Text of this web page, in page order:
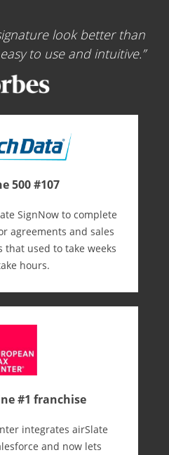
look better than
to use and intuitive.
500 #107
SignNow to complete
agreements and sales
that used to take weeks
hours.
#1 franchise
integrates airSlate
and now lets